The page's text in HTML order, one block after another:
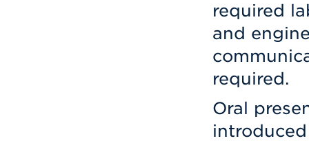
required
and
required.
Oral